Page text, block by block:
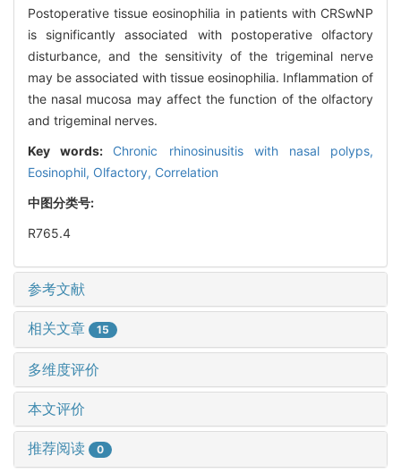
Postoperative tissue eosinophilia in patients with CRSwNP
is significantly associated with postoperative olfactory
disturbance, and the sensitivity of the trigeminal nerve
may be associated with tissue eosinophilia. Inflammation of
the nasal mucosa may affect the function of the olfactory
and trigeminal nerves.
Key words: Chronic rhinosinusitis with nasal polyps,
Eosinophil, Olfactory, Correlation
中图分类号:
R765.4
参考文献
相关文章 15
多维度评价
本文评价
推荐阅读 0